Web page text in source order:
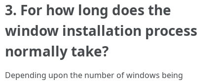
3. For how long does the
window installation process
normally take?
Depending upon the number of windows being